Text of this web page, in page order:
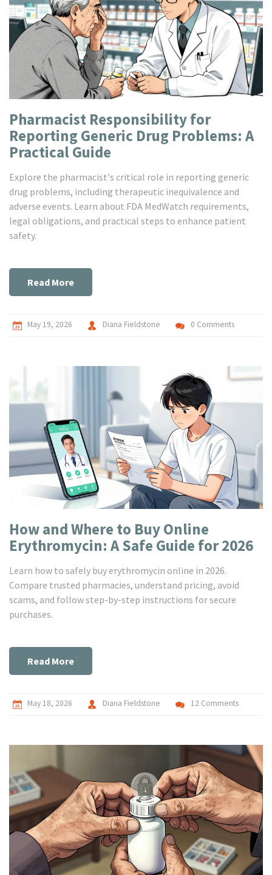
Pharmacist Responsibility for
Reporting Generic Drug Problems: A
Practical Guide
Explore the pharmacist's critical role in reporting generic
drug problems, including therapeutic inequivalence and
adverse events. Learn about FDA MedWatch requirements,
legal obligations, and practical steps to enhance patient
safety.
Read More
May 19, 2026 Diana Fieldstone 0 Comments
How and Where to Buy Online
Erythromycin: A Safe Guide for 2026
Learn how to safely buy erythromycin online in 2026.
Compare trusted pharmacies, understand pricing, avoid
scams, and follow step-by-step instructions for secure
purchases.
Read More
May 18, 2026 Diana Fieldstone 12 Comments